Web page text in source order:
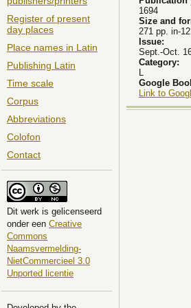
Register of present
day places
Place names in Latin
Publishing Latin
Time scale
Corpus
Abbreviations
Colofon
Contact
Dit werk is gelicenseerd
onder een Creative
Commons
Naamsvermelding-
NietCommercieel 3.0
Unported licentie
1694
Size and
271 pp. in-
Issue:
Sept.-Oct.
Category:
Google
Link to